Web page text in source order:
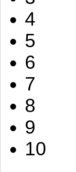
4
5
6
7
8
9
10